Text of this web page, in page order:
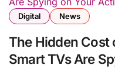
Digital News
The Hidden
Smart TVs Are